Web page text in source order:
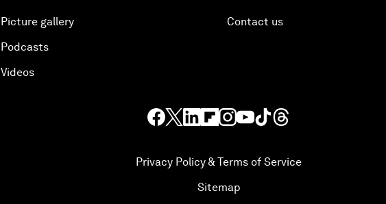
Picture gallery
Podcasts
Videos
Contact us
Privacy Policy & Terms of Service
Sitemap